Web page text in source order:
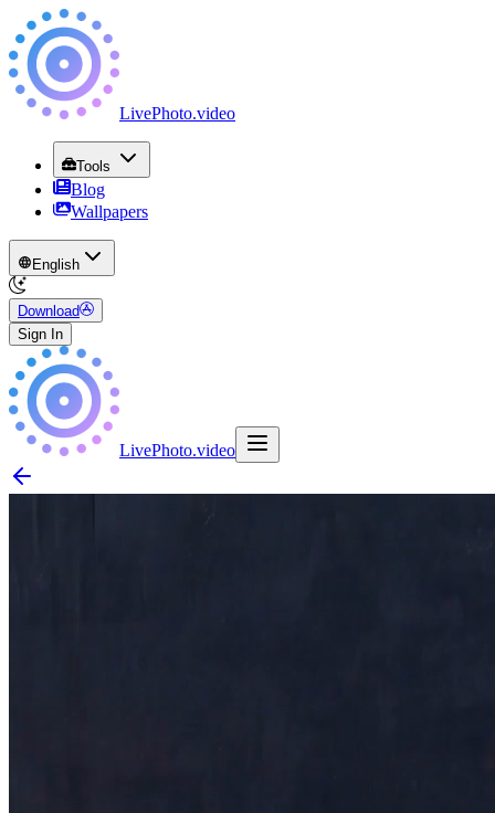
LivePhoto.video
Tools
Blog
Wallpapers
English
Download
Sign In
LivePhoto.video